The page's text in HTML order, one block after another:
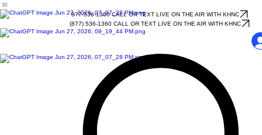
877-536-1360 CALL OR TEXT LIVE ON THE AIR WITH KHNC
(877) 536-1360 CALL OR TEXT LIVE ON THE AIR WITH KHNC